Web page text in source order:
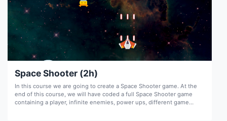
Space Shooter (2h)
In this course we are going to create a Space Shooter game. At the
end of this course, we will have coded a full Space Shooter game
containing a player, infinite enemies, power ups, different game